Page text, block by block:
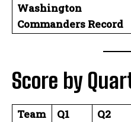
Washington
Commanders Record
Score by
Team Q1 Q2